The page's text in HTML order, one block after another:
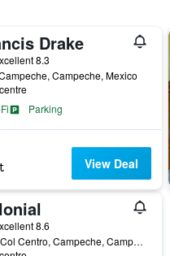
Drake
8.3
Campeche, Mexico
Parking
View Deal
8.6
Calle 10 No 15 Col Centro, Campeche, Campeche, Mexico